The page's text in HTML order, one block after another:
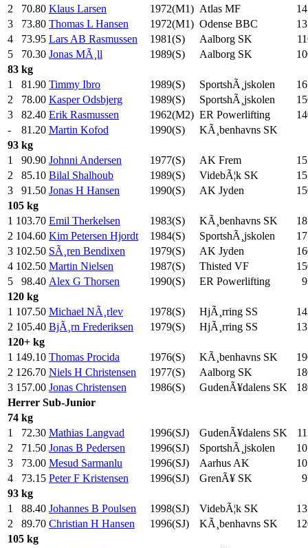
2
70.80 Klaus Larsen 1972(M1) Atlas MF
3
73.80 Thomas L Hansen 1972(M1) Odense BBC
4
73.95 Lars AB Rasmussen 1981(S) Aalborg SK
5
70.30 Jonas MÃ¸ll 1989(S) Aalborg SK
83 kg
1
81.90 Timmy Ibro 1989(S) SportshÃ¸jskolen
2
78.00 Kasper Odsbjerg 1989(S) SportshÃ¸jskolen
3
82.40 Erik Rasmussen 1962(M2) ER Powerlifting
-
81.20 Martin Kofod 1990(S)
KÃ¸benhavns SK
93 kg
1
90.90 Johnni Andersen 1977(S) AK Frem
2
85.10 Bilal Shalhoub 1989(S) VidebÃ¦k SK
3
91.50 Jonas H Hansen 1990(S) AK Jyden
105 kg
1 103.70 Emil Therkelsen 1983(S) KÃ¸benhavns SK
2 104.60 Kim Petersen Hjordt 1984(S) SportshÃ¸jskolen
3 102.50 SÃ¸ren Bendixen 1979(S) AK Jyden
4 102.50 Martin Nielsen 1987(S) Thisted VF
5
98.40 Alex G Thorsen 1990(S) ER Powerlifting
120 kg
1 107.50 Michael NÃ¸rlev 1978(S) HjÃ¸rring SS
2 105.40 BjÃ¸rn Frederiksen 1979(S) HjÃ¸rring SS
120+ kg
1 149.10 Thomas Procida 1976(S) KÃ¸benhavns SK
2 126.70 Niels H Christensen 1977(S) Aalborg SK
3 157.00 Jonas Christensen 1986(S) GudenÃ¥dalens SK
Herrer Sub-Junior
74 kg
1
72.30 Mathias Langvad 1996(SJ) GudenÃ¥dalens SK
2
71.50 Jonas B Pedersen 1996(SJ) SportshÃ¸jskolen
3
73.00 Mesud Sarmanlu 1996(SJ) Aarhus AK
4
73.15 Peter F Kristensen 1996(SJ) GrenÃ¥ SK
93 kg
1
88.40 Johannes B Poulsen 1998(SJ) VidebÃ¦k SK
2
89.70 Christian H Hansen 1996(SJ) KÃ¸benhavns SK
105 kg